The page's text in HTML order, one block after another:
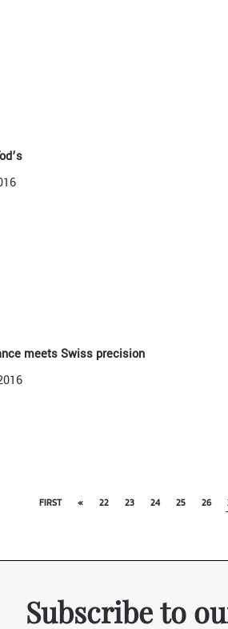
meets Swiss precision
FIRST « 22 23 24 25 26
Subscribe to